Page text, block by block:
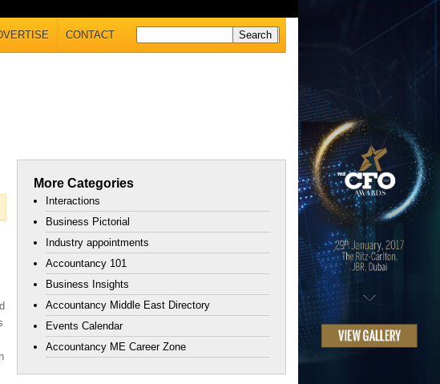
CONTACT
More Categories
Interactions
Business Pictorial
Industry appointments
Accountancy 101
Business Insights
Accountancy Middle East Directory
Events Calendar
Accountancy ME Career Zone